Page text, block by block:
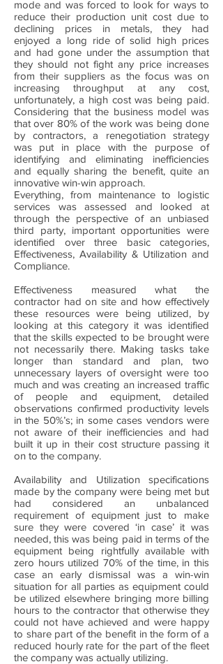
mode and was forced to look for ways to
reduce their production unit cost due to
declining prices in metals, they had
enjoyed a long ride of solid high prices
and had gone under the assumption that
they should not fight any price increases
from their suppliers as the focus was on
increasing throughput at any cost,
unfortunately, a high cost was being paid.
Considering that the business model was
that over 80% of the work was being done
by contractors, a renegotiation strategy
was put in place with the purpose of
identifying and eliminating inefficiencies
and equally sharing the benefit, quite an
innovative win-win approach.
Everything, from maintenance to logistic
services was assessed and looked at
through the perspective of an unbiased
third party, important opportunities were
identified over three basic categories,
Effectiveness, Availability & Utilization and
Compliance.
Effectiveness measured what the
contractor had on site and how effectively
these resources were being utilized, by
looking at this category it was identified
that the skills expected to be brought were
not necessarily there. Making tasks take
longer than standard and plan, two
unnecessary layers of oversight were too
much and was creating an increased traffic
of people and equipment, detailed
observations confirmed productivity levels
in the 50%’s; in some cases vendors were
not aware of their inefficiencies and had
built it up in their cost structure passing it
on to the company.
Availability and Utilization specifications
made by the company were being met but
had considered an unbalanced
requirement of equipment just to make
sure they were covered ‘in case’ it was
needed, this was being paid in terms of the
equipment being rightfully available with
zero hours utilized 70% of the time, in this
case an early dismissal was a win-win
situation for all parties as equipment could
be utilized elsewhere bringing more billing
hours to the contractor that otherwise they
could not have achieved and were happy
to share part of the benefit in the form of a
reduced hourly rate for the part of the fleet
the company was actually utilizing.